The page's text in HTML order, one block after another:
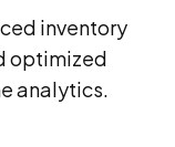
inventory
optimized
analytics.